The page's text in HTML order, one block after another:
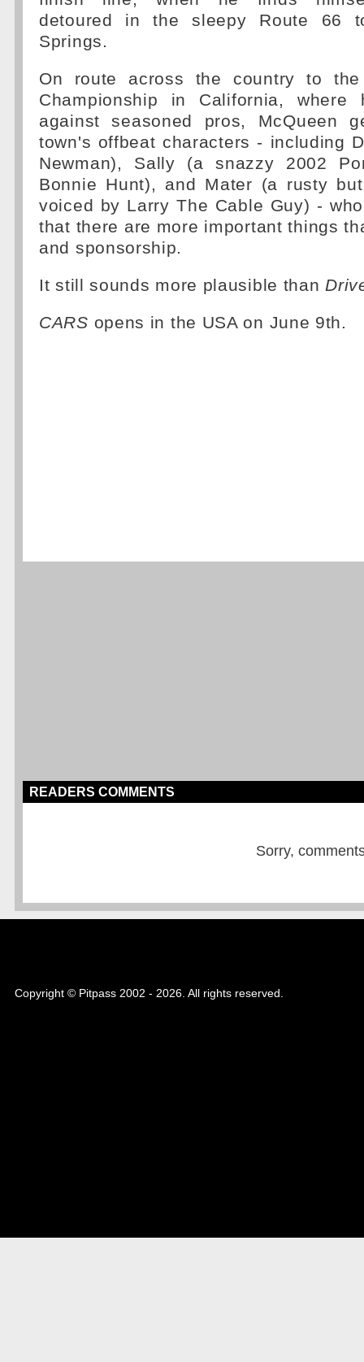
detoured in the sleepy Route 66
Springs.
On route across the country to
Championship in California, where
against seasoned pros, McQueen
town's offbeat characters - including
Newman), Sally (a snazzy 2002
Bonnie Hunt), and Mater (a rusty
voiced by Larry The Cable Guy) -
that there are more important things
and sponsorship.
It still sounds more plausible than
CARS opens in the USA on June 9th.
READERS COMMENTS
Sorry,
Copyright © Pitpass 2002 - 2026. All rights reserved.